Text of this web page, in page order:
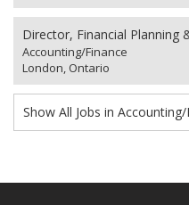
Director, Financial Planning
Accounting/Finance
London, Ontario
Show All Jobs in Accounting/